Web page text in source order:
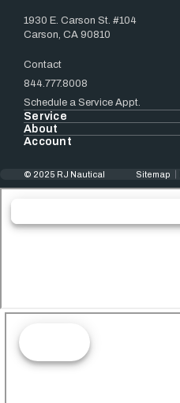
1930 E. Carson St. #104
Carson, CA 90810
Contact
844.777.8008
Schedule a Service Appt.
Service
About
Account
© 2025 RJ Nautical Sitemap